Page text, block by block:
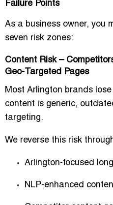
Failure Points
As a business owner, you
seven risk zones:
Content Risk –
Geo-Targeted Pages
Most Arlington brands
content is generic,
targeting.
We reverse this risk
Arlington-focused
NLP-enhanced